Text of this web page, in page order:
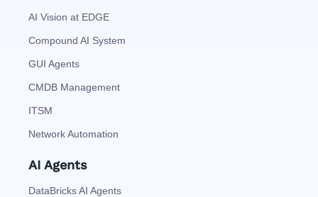
AI Vision at EDGE
Compound AI System
GUI Agents
CMDB Management
ITSM
Network Automation
AI Agents
DataBricks AI Agents